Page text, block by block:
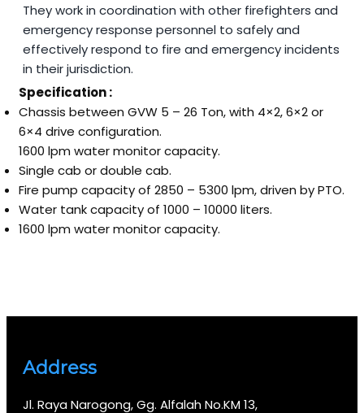
They work in coordination with other firefighters and
emergency response personnel to safely and
effectively respond to fire and emergency incidents
in their jurisdiction.
Specification :
Chassis between GVW 5 – 26 Ton, with 4×2, 6×2 or
6×4 drive configuration.
1600 lpm water monitor capacity.
Single cab or double cab.
Fire pump capacity of 2850 – 5300 lpm, driven by PTO.
Water tank capacity of 1000 – 10000 liters.
1600 lpm water monitor capacity.
Address
Jl. Raya Narogong, Gg. Alfalah No.KM 13,